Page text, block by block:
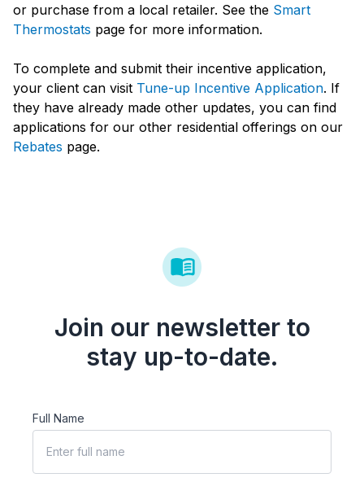
or purchase from a local retailer. See the Smart
Thermostats page for more information.
To complete and submit their incentive application,
your client can visit Tune-up Incentive Application. If
they have already made other updates, you can find
applications for our other residential offerings on our
Rebates page.
Join our newsletter to
stay up-to-date.
Full Name